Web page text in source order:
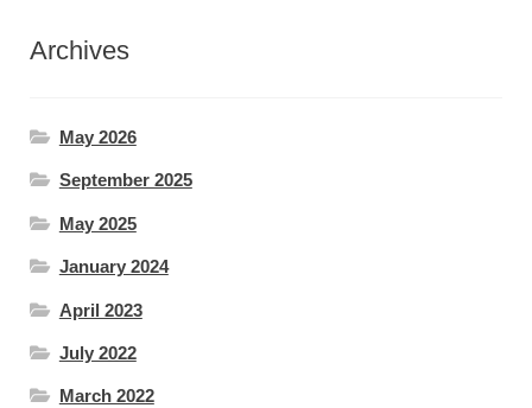
Archives
May 2026
September 2025
May 2025
January 2024
April 2023
July 2022
March 2022